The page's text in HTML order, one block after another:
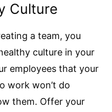
Culture
a team, you
culture in your
employees that your
work won’t do
them. Offer your